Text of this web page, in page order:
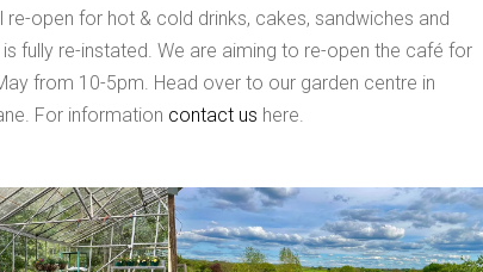
open for hot & cold drinks, cakes, sandwiches and
fully re-instated. We are aiming to re-open the café for
from 10-5pm. Head over to our garden centre in
For information contact us here.